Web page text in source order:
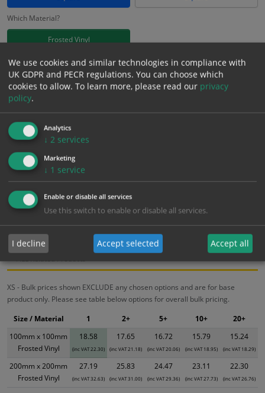
Which Material?
Frosted Vinyl
£18.58Excl. VAT
£22.30Inc. VAT
− +
Add to Cart
Bulk pricing for selection options
18.58
17.65 16.72
Bulk Pricing Description Specification Materials
XS - Bulk prices shown EXCLUDE any chosen options and are for base
product only. Please see table below options for overall bulk pricing.
100mm x 100mm
Frosted Vinyl
18.58
(inc VAT 22.30)
17.65
(inc VAT 21.18)
16.72
(inc VAT 20.06)
15.79
(inc VAT 18.95)
15.24
(inc VAT 18.29)
200mm x 200mm
Frosted Vinyl
27.19
(inc VAT 32.63)
25.83
(inc VAT 31.00)
24.47
(inc VAT 29.36)
23.11
(inc VAT 27.73)
22.30
(inc VAT 26.76)
Size / Material 1 2+ 5+ 10+ 20+
We use cookies and similar technologies in compliance with
UK GDPR and PECR regulations. You can choose which
cookies to allow. To learn more, please read our privacy
policy.
Analytics
↓ 2 services
Marketing
↓ 1 service
Enable or disable all services
Use this switch to enable or disable all services.
I decline Accept selected Accept all